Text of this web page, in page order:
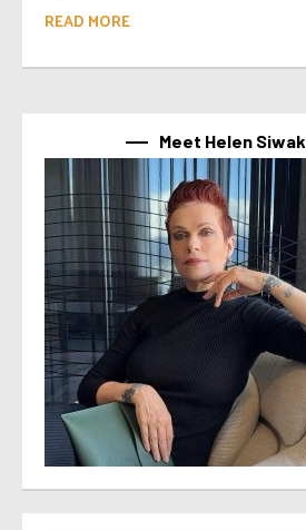
READ MORE
Meet Helen